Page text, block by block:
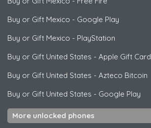
Buy or Gift Mexico - Google Play
Buy or Gift Mexico - PlayStation
Buy or Gift United States - Apple Gift Card
Buy or Gift United States - Azteco Bitcoin
Buy or Gift United States - Google Play
More unlocked phones